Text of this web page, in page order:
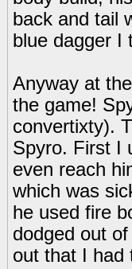
back and tail
blue dagger I
Anyway at
the game!
convertixty).
Spyro. First I
even reach
which was
he used fire
dodged out
out that I had